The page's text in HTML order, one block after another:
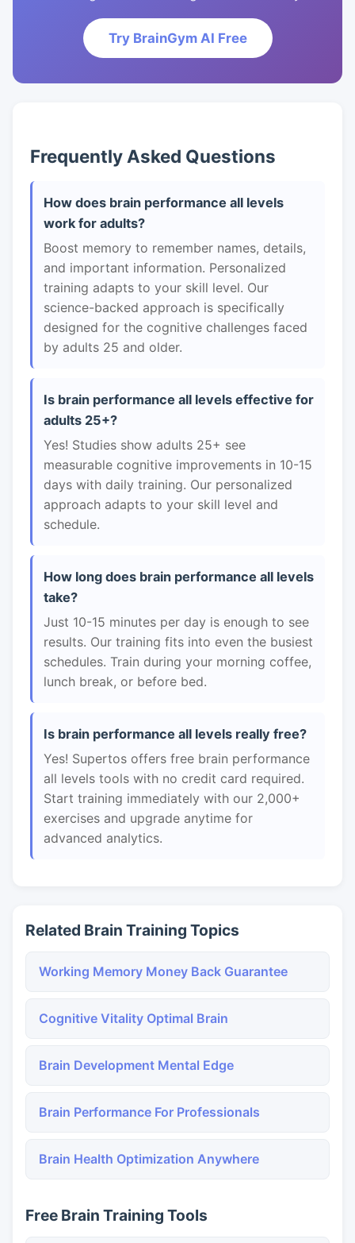
Try BrainGym AI Free
Frequently Asked Questions
How does brain performance all levels
work for adults?
Boost memory to remember names, details,
and important information. Personalized
training adapts to your skill level. Our
science-backed approach is specifically
designed for the cognitive challenges faced
by adults 25 and older.
Is brain performance all levels effective for
adults 25+?
Yes! Studies show adults 25+ see
measurable cognitive improvements in 10-15
days with daily training. Our personalized
approach adapts to your skill level and
schedule.
How long does brain performance all levels
take?
Just 10-15 minutes per day is enough to see
results. Our training fits into even the busiest
schedules. Train during your morning coffee,
lunch break, or before bed.
Is brain performance all levels really free?
Yes! Supertos offers free brain performance
all levels tools with no credit card required.
Start training immediately with our 2,000+
exercises and upgrade anytime for
advanced analytics.
Related Brain Training Topics
Working Memory Money Back Guarantee
Cognitive Vitality Optimal Brain
Brain Development Mental Edge
Brain Performance For Professionals
Brain Health Optimization Anywhere
Free Brain Training Tools